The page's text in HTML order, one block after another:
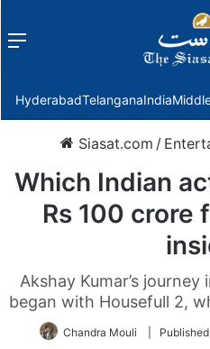
Menu
HyderabadTelanganaIndia
Siasat.com /
Which Indian
Rs 100 crore
Akshay Kumar’s
began with Housefull 2,
Chandra Mouli